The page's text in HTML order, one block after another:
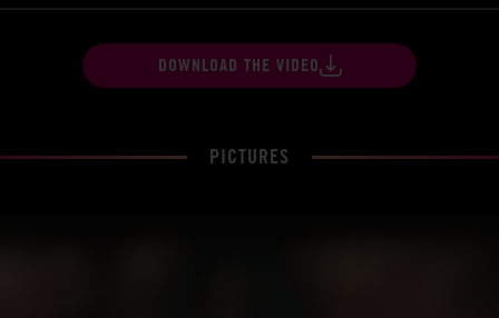
DOWNLOAD THE VIDEO
PICTURES